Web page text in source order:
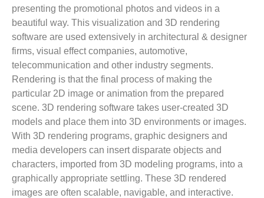
presenting the promotional photos and videos in a
beautiful way. This visualization and 3D rendering
software are used extensively in architectural & designer
firms, visual effect companies, automotive,
telecommunication and other industry segments.
Rendering is that the final process of making the
particular 2D image or animation from the prepared
scene. 3D rendering software takes user-created 3D
models and place them into 3D environments or images.
With 3D rendering programs, graphic designers and
media developers can insert disparate objects and
characters, imported from 3D modeling programs, into a
graphically appropriate settling. These 3D rendered
images are often scalable, navigable, and interactive.